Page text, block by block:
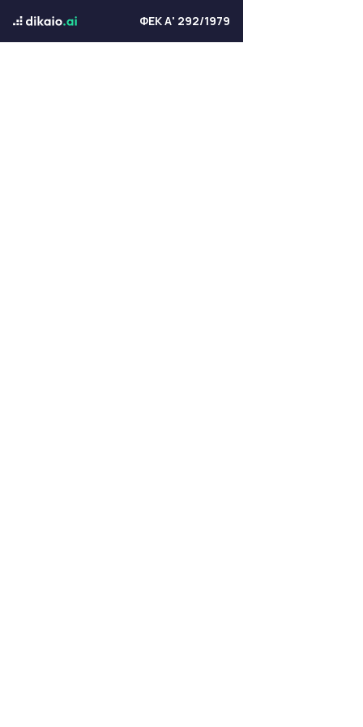
ΦΕΚ Α' 292/1979